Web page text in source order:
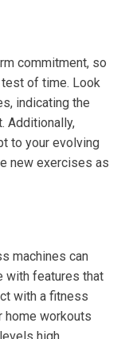
commitment, so
of time. Look
indicating the
Additionally,
to your evolving
new exercises as
machines can
with features that
with a fitness
home workouts